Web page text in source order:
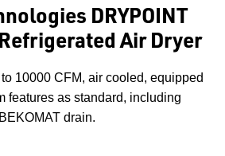
DRYPOINT
Air Dryer
10000 CFM, air cooled, equipped
features as standard, including
BEKOMAT drain.